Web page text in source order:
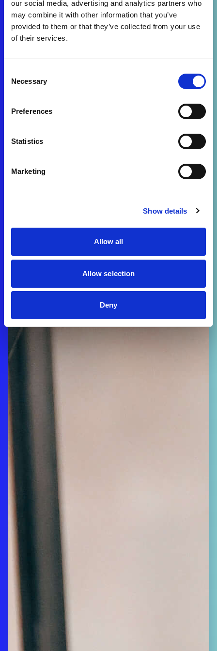
our social media, advertising and analytics partners who
may combine it with other information that you’ve
provided to them or that they’ve collected from your use
of their services.
Selection
Necessary
Preferences
Statistics
Marketing
Show details
Allow all
Allow selection
Deny